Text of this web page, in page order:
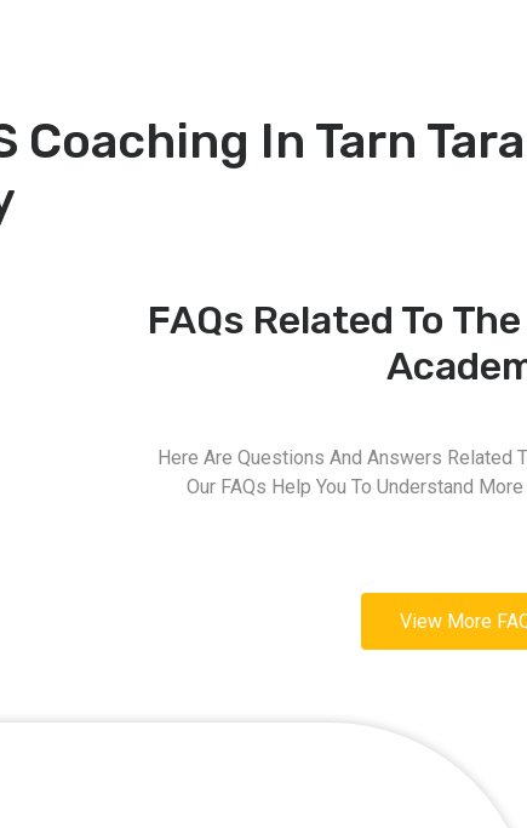
Coaching In Tarn
FAQs Related To
Here Are Questions And Answers Related
Our FAQs Help You To Understand
View More